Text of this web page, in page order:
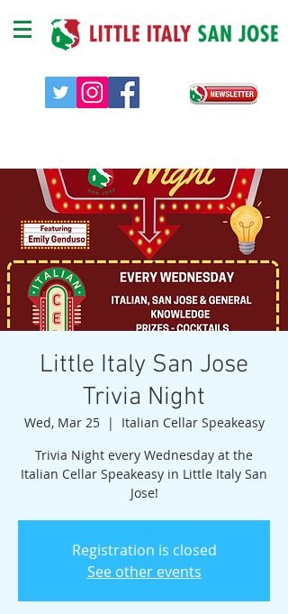
Little Italy San Jose
Trivia Night
Wed, Mar 25
  |
Italian Cellar Speakeasy
Trivia Night every Wednesday at the
Italian Cellar Speakeasy in Little Italy San
Jose!
Registration is closed
See other events